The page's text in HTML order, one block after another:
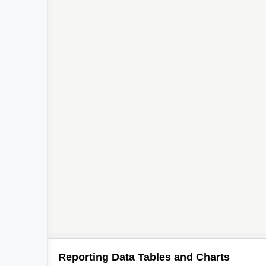
Reporting Data Tables and Charts